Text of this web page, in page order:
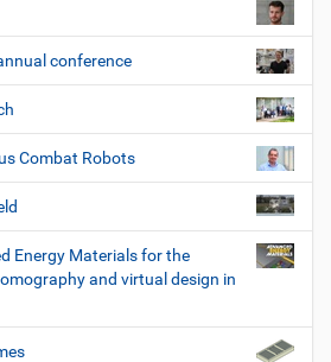
conference
Combat Robots
Energy Materials for the
and virtual design in